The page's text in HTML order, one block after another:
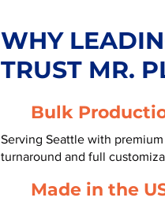
WHY
TRUST MR.
Bulk
Serving Seattle with
turnaround and full
Made in the